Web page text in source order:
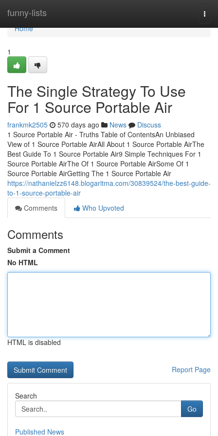
funny-lists
Home
Home
1
The Single Strategy To Use
For 1 Source Portable Air
frankmk2505 570 days ago News
Discuss
1 Source Portable Air - Truths Table of ContentsAn Unbiased
View of 1 Source Portable AirAll About 1 Source Portable AirThe
Best Guide To 1 Source Portable Air9 Simple Techniques For 1
Source Portable AirThe Of 1 Source Portable AirSome Of 1
Source Portable AirGetting The 1 Source Portable Air
https://nathanielzz6148.blogaritma.com/30839524/the-best-guide-
to-1-source-portable-air
Comments
Who Upvoted
Comments
Submit a Comment
No HTML
HTML is disabled
Report Page
Search
Go
Published News